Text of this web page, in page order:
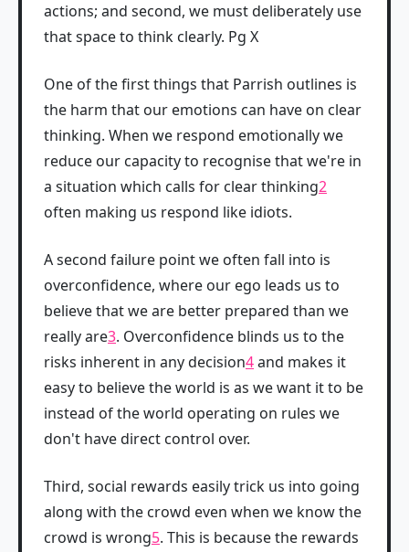
actions; and second, we must deliberately use
that space to think clearly. Pg X
One of the first things that Parrish outlines is
the harm that our emotions can have on clear
thinking. When we respond emotionally we
reduce our capacity to recognise that we're in
a situation which calls for clear thinking2
often making us respond like idiots.
A second failure point we often fall into is
overconfidence, where our ego leads us to
believe that we are better prepared than we
really are3. Overconfidence blinds us to the
risks inherent in any decision4and makes it
easy to believe the world is as we want it to be
instead of the world operating on rules we
don't have direct control over.
Third, social rewards easily trick us into going
along with the crowd even when we know the
crowd is wrong5. This is because the rewards